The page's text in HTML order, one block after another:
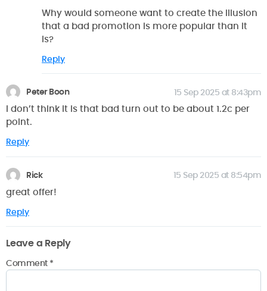
Why would someone want to create the illusion
that a bad promotion is more popular than it
is?
Reply
Peter Boon 15 Sep 2025 at 8:43pm
I don’t think it is that bad turn out to be about 1.2c per
point.
Reply
Rick 15 Sep 2025 at 8:54pm
great offer!
Reply
Leave a Reply
Comment *